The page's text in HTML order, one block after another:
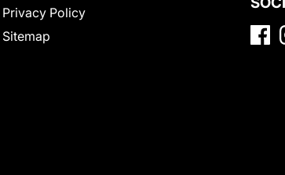
Privacy Policy
Sitemap